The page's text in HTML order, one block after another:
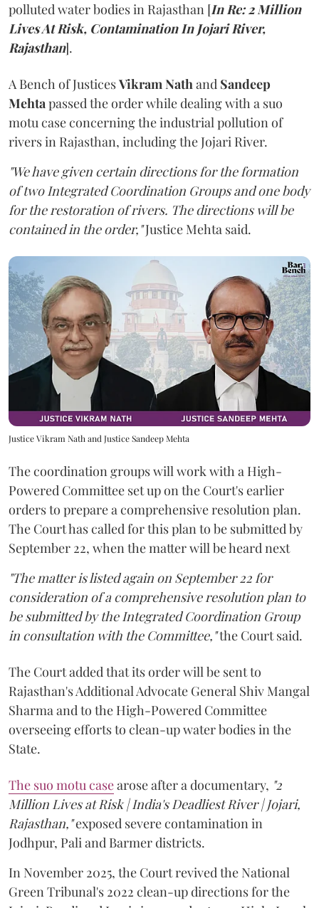
polluted water bodies in Rajasthan [In Re: 2 Million
Lives At Risk, Contamination In Jojari River,
Rajasthan].
A Bench of JusticesVikram Nathand Sandeep
Mehtapassed the order while dealing with a suo
motu case concerning the industrial pollution of
rivers in Rajasthan, including the Jojari River.
"We have given certain directions for the formation
of two Integrated Coordination Groups and one body
for the restoration of rivers. The directions will be
contained in the order,"Justice Mehta said.
Justice Vikram Nath and Justice Sandeep Mehta
The coordination groups will work with a High-
Powered Committee set up on the Court's earlier
orders to prepare a comprehensive resolution plan.
The Court has called for this plan to be submitted by
September 22, when the matter will be heard next
"The matter is listed again on September 22 for
consideration of a comprehensive resolution plan to
be submitted by the Integrated Coordination Group
in consultation with the Committee,"the Court said.
The Court added that its order will be sent to
Rajasthan's Additional Advocate General Shiv Mangal
Sharma and to the High-Powered Committee
overseeing efforts to clean-up water bodies in the
State.
The suo motu casearose after a documentary, "2
Million Lives at Risk | India's Deadliest River | Jojari,
Rajasthan,"exposed severe contamination in
Jodhpur, Pali and Barmer districts.
In November 2025, the Court revived the National
Green Tribunal's 2022 clean-up directions for the